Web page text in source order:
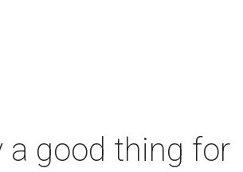
a good thing for